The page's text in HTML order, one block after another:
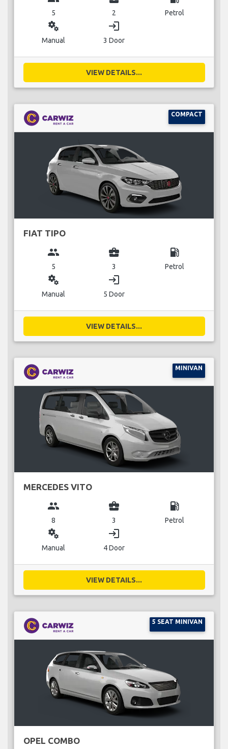
5 2 Petrol
miscellaneous_services
Manual
login
3 Door
VIEW DETAILS...
COMPACT
FIAT TIPO
group
5
business_center
3
local_gas_station
Petrol
miscellaneous_services
Manual
login
5 Door
VIEW DETAILS...
MINIVAN
MERCEDES VITO
group
8
business_center
3
local_gas_station
Petrol
miscellaneous_services
Manual
login
4 Door
VIEW DETAILS...
5 SEAT MINIVAN
OPEL COMBO